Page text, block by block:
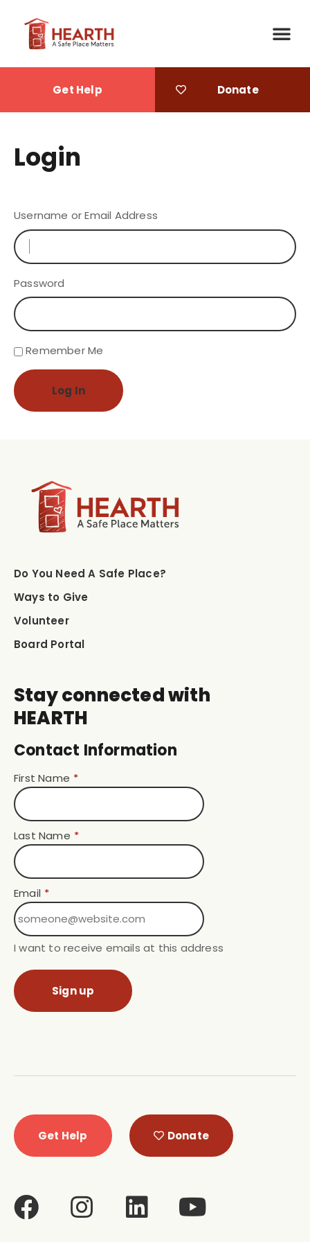
Get Help Donate
Login
Username or Email Address
Password
Remember Me
Log In
Do You Need A Safe Place?
Ways to Give
Volunteer
Board Portal
Stay connected with
HEARTH
Contact Information
First Name *
Last Name *
Email *
I want to receive emails at this address
Get Help Donate